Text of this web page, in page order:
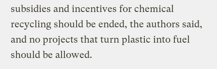
subsidies and incentives for chemical
recycling should be ended, the authors said,
and no projects that turn plastic into fuel
should be allowed.